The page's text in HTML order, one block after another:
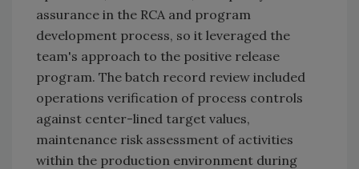
assurance in the RCA and program
development process, so it leveraged the
team's approach to the positive release
program. The batch record review included
operations verification of process controls
against center-lined target values,
maintenance risk assessment of activities
within the production environment during